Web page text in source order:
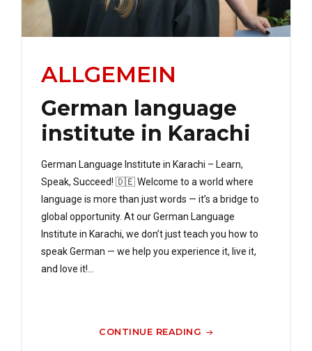
ALLGEMEIN
German language
institute in Karachi
German Language Institute in Karachi – Learn,
Speak, Succeed! 🇩🇪 Welcome to a world where
language is more than just words — it’s a bridge to
global opportunity. At our German Language
Institute in Karachi, we don’t just teach you how to
speak German — we help you experience it, live it,
and love it!...
CONTINUE READING